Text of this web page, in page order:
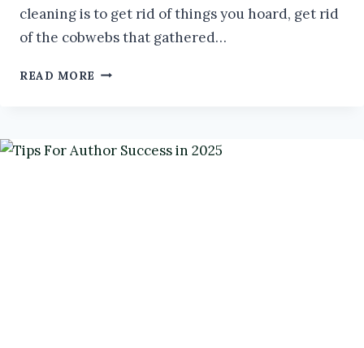
cleaning is to get rid of things you hoard, get rid
of the cobwebs that gathered…
READ MORE SPRING
MANUSCRIPTS